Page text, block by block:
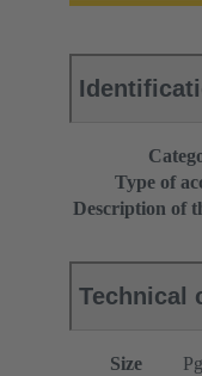
Type of
Description of
Technical
Size